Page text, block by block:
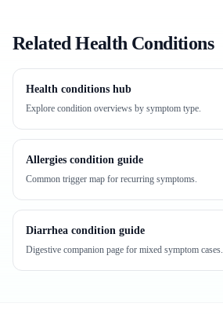
Related Health Conditions
Health conditions hub
Explore condition overviews by symptom type.
Allergies condition guide
Common trigger map for recurring symptoms.
Diarrhea condition guide
Digestive companion page for mixed symptom cases.